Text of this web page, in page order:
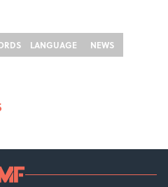
LANGUAGE NEWS